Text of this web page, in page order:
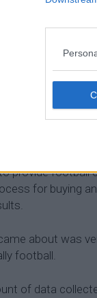
around the
their on-field
can be hard to
Artificial
provide football
for buying
about was
football.
of data